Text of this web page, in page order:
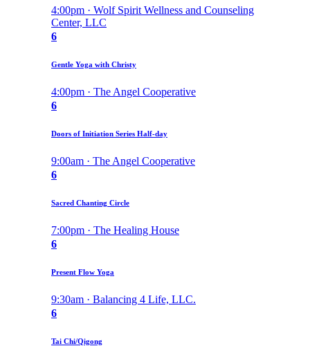
4:00pm · Wolf Spirit Wellness and Counseling
Center, LLC
6
Gentle Yoga with Christy
4:00pm · The Angel Cooperative
6
Doors of Initiation Series Half-day
9:00am · The Angel Cooperative
6
Sacred Chanting Circle
7:00pm · The Healing House
6
Present Flow Yoga
9:30am · Balancing 4 Life, LLC.
6
Tai Chi/Qigong